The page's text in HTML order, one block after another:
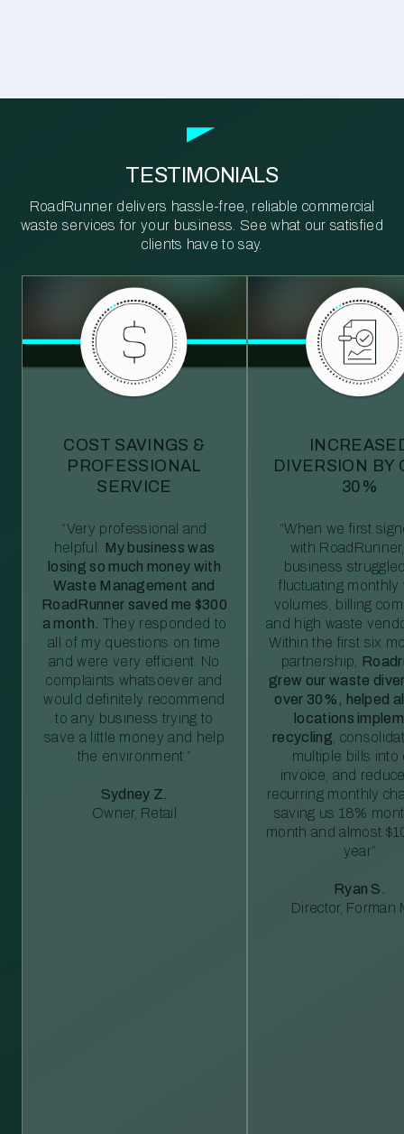
TESTIMONIALS
RoadRunner delivers hassle-free, reliable commercial
waste services for your business. See what our satisfied
clients have to say.
COST SAVINGS &
PROFESSIONAL
SERVICE
“Very professional and
helpful. My business was
losing so much money with
Waste Management and
RoadRunner saved me $300
a month. They responded to
all of my questions on time
and were very efficient. No
complaints whatsoever and
would definitely recommend
to any business trying to
save a little money and help
the environment.”
Sydney Z.
Owner, Retail
DIVERSION BY
30%
“When we first
with
business
fluctuating monthly
volumes, billing
and high waste
Within the first six
partnership,
grew our waste
over 30%, helped
locations
recycling ,
multiple bills into
invoice, and
recurring monthly
saving us 18%
month and almost
year”
Ryan S.
Director, Forman